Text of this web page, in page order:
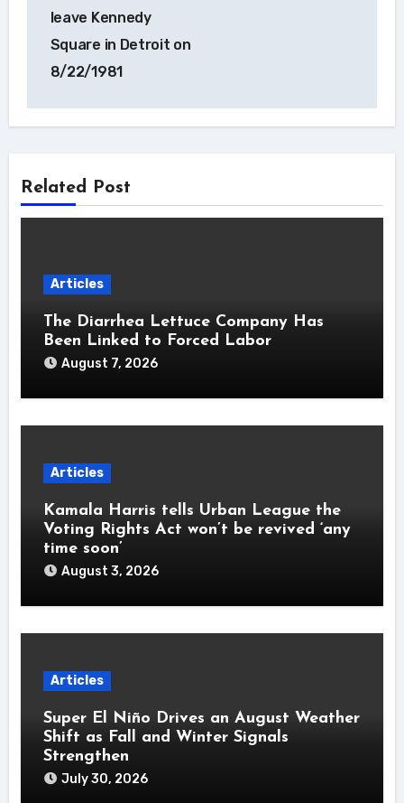
leave Kennedy
Square in Detroit on
8/22/1981
Related Post
Articles
The Diarrhea Lettuce Company Has
Been Linked to Forced Labor
August 7, 2026
Articles
Kamala Harris tells Urban League the
Voting Rights Act won’t be revived ‘any
time soon’
August 3, 2026
Articles
Super El Niño Drives an August Weather
Shift as Fall and Winter Signals
Strengthen
July 30, 2026